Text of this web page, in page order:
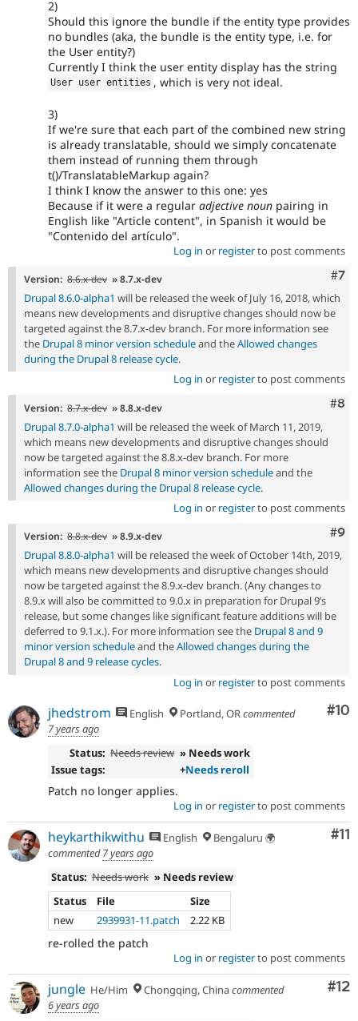
2)
Should this ignore the bundle if the entity type provides
no bundles (aka, the bundle is the entity type, i.e. for
the User entity?)
Currently I think the user entity display has the string
User user entities , which is very not ideal.
3)
If we're sure that each part of the combined new string
is already translatable, should we simply concatenate
them instead of running them through
t()/TranslatableMarkup again?
I think I know the answer to this one: yes
Because if it were a regular adjective noun pairing in
English like "Article content", in Spanish it would be
"Contenido del artículo".
Log in or registerto post comments
#7
Version: 8.6.x-dev » 8.7.x-dev
Drupal 8.6.0-alpha1 will be released the week of July 16, 2018, which
means new developments and disruptive changes should now be
targeted against the 8.7.x-dev branch. For more information see
the Drupal 8 minor version scheduleand theAllowed changes
during the Drupal 8 release cycle.
Log in or registerto post comments
#8
Version: 8.7.x-dev » 8.8.x-dev
Drupal 8.7.0-alpha1 will be released the week of March 11, 2019,
which means new developments and disruptive changes should
now be targeted against the 8.8.x-dev branch. For more
information see the Drupal 8 minor version scheduleand the
Allowed changes during the Drupal 8 release cycle.
Log in or registerto post comments
#9
Version: 8.8.x-dev » 8.9.x-dev
Drupal 8.8.0-alpha1 will be released the week of October 14th, 2019,
which means new developments and disruptive changes should
now be targeted against the 8.9.x-dev branch. (Any changes to
8.9.x will also be committed to 9.0.x in preparation for Drupal 9’s
release, but some changes like significant feature additions will be
deferred to 9.1.x.). For more information see the Drupal 8 and 9
minor version scheduleand theAllowed changes during the
Drupal 8 and 9 release cycles.
Log in or registerto post comments
#10
jhedstrom English Portland, ORcommented
7 years ago
Status: Needs review » Needs work
Issue tags:
+Needs reroll
Patch no longer applies.
Log in or registerto post comments
#11
heykarthikwithu English
Bengaluru 🌍
commented7 years ago
Status: Needs work » Needs review
Status
File
Size
new
2939931-11.patch 2.22 KB
re-rolled the patch
Log in or registerto post comments
#12
jungle He/Him Chongqing, Chinacommented
6 years ago